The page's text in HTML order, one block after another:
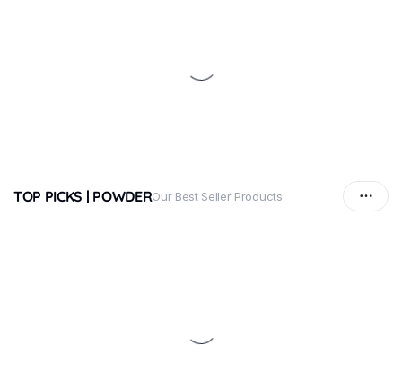
TOP PICKS | POWDEROur Best Seller Products